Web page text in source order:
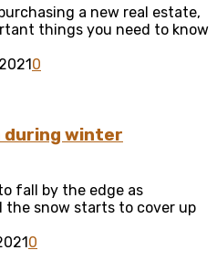
a new real estate,
things you need to know
0
during winter
fall by the edge as
the snow starts to cover up
0